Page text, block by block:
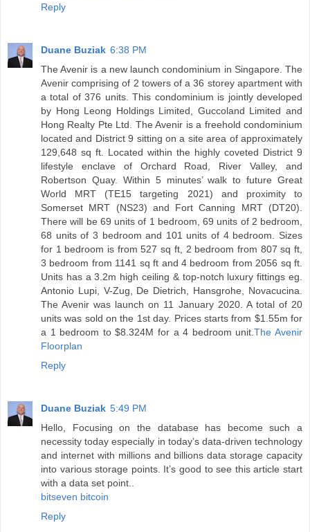
Reply
Duane Buziak 6:38 PM
The Avenir is a new launch condominium in Singapore. The
Avenir comprising of 2 towers of a 36 storey apartment with
a total of 376 units. This condominium is jointly developed
by Hong Leong Holdings Limited, Guccoland Limited and
Hong Realty Pte Ltd. The Avenir is a freehold condominium
located and District 9 sitting on a site area of approximately
129,648 sq ft. Located within the highly coveted District 9
lifestyle enclave of Orchard Road, River Valley, and
Robertson Quay. Within 5 minutes’ walk to future Great
World MRT (TE15 targeting 2021) and proximity to
Somerset MRT (NS23) and Fort Canning MRT (DT20).
There will be 69 units of 1 bedroom, 69 units of 2 bedroom,
68 units of 3 bedroom and 101 units of 4 bedroom. Sizes
for 1 bedroom is from 527 sq ft, 2 bedroom from 807 sq ft,
3 bedroom from 1141 sq ft and 4 bedroom from 2056 sq ft.
Units has a 3.2m high ceiling & top-notch luxury fittings eg.
Antonio Lupi, V-Zug, De Dietrich, Hansgrohe, Novacucina.
The Avenir was launch on 11 January 2020. A total of 20
units was sold on the 1st day. Prices starts from $1.55m for
a 1 bedroom to $8.324M for a 4 bedroom unit.The Avenir
Floorplan
Reply
Duane Buziak 5:49 PM
Hello, Focusing on the database has become such a
necessity today especially in today’s data-driven technology
and internet with millions and billions data storage capacity
into various storage points. It’s good to see this article start
with a data set point..
bitseven bitcoin
Reply